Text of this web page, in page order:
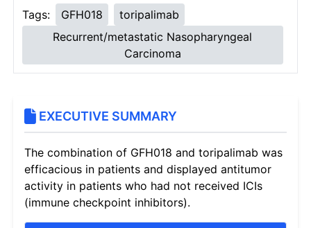
Tags: GFH018
toripalimab
Recurrent/metastatic Nasopharyngeal
Carcinoma
EXECUTIVE SUMMARY
The combination of GFH018 and toripalimab was
efficacious in patients and displayed antitumor
activity in patients who had not received ICIs
(immune checkpoint inhibitors).